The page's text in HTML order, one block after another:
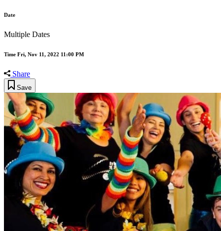
Date
Multiple Dates
Time Fri, Nov 11, 2022 11:00 PM
Share
Save